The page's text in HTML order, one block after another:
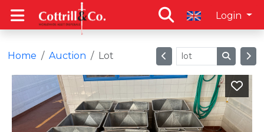
Login
Home Auction Lot